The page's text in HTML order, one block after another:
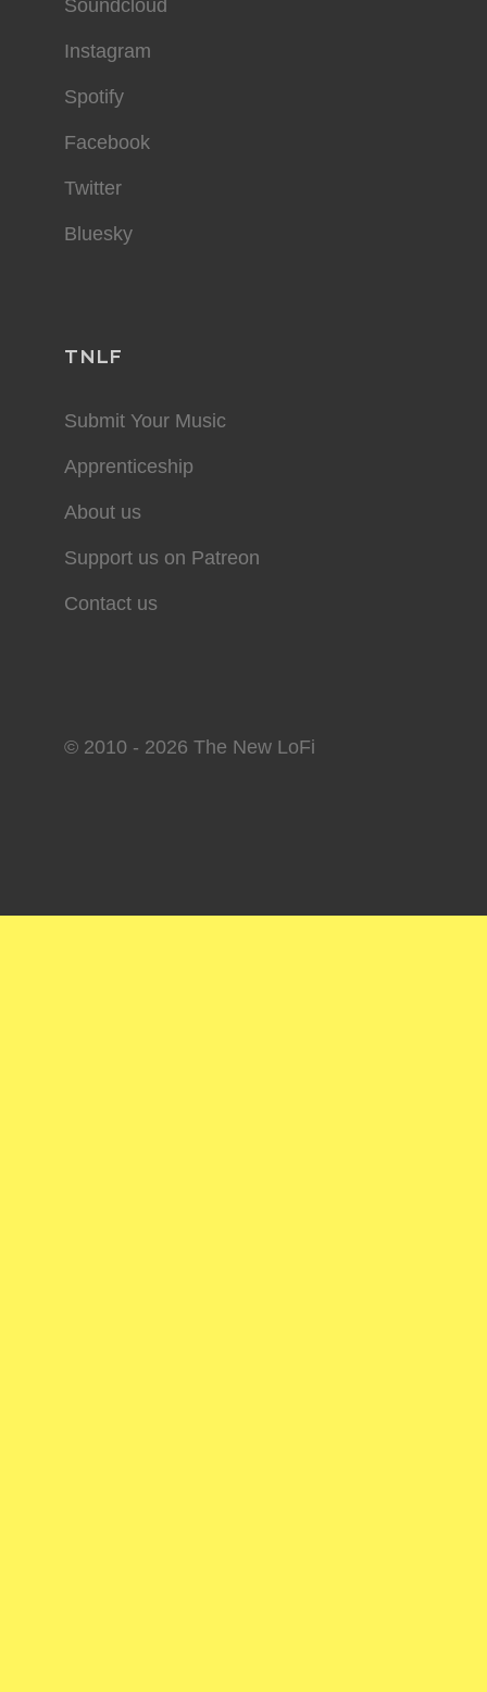
Soundcloud
Instagram
Spotify
Facebook
Twitter
Bluesky
TNLF
Submit Your Music
Apprenticeship
About us
Support us on Patreon
Contact us
© 2010 - 2026 The New LoFi